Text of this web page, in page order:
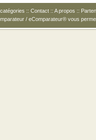
:: Contact :: A propos ::
/ eComparateur® vous